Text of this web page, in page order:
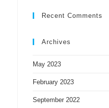
Recent Comments
Archives
May 2023
February 2023
September 2022